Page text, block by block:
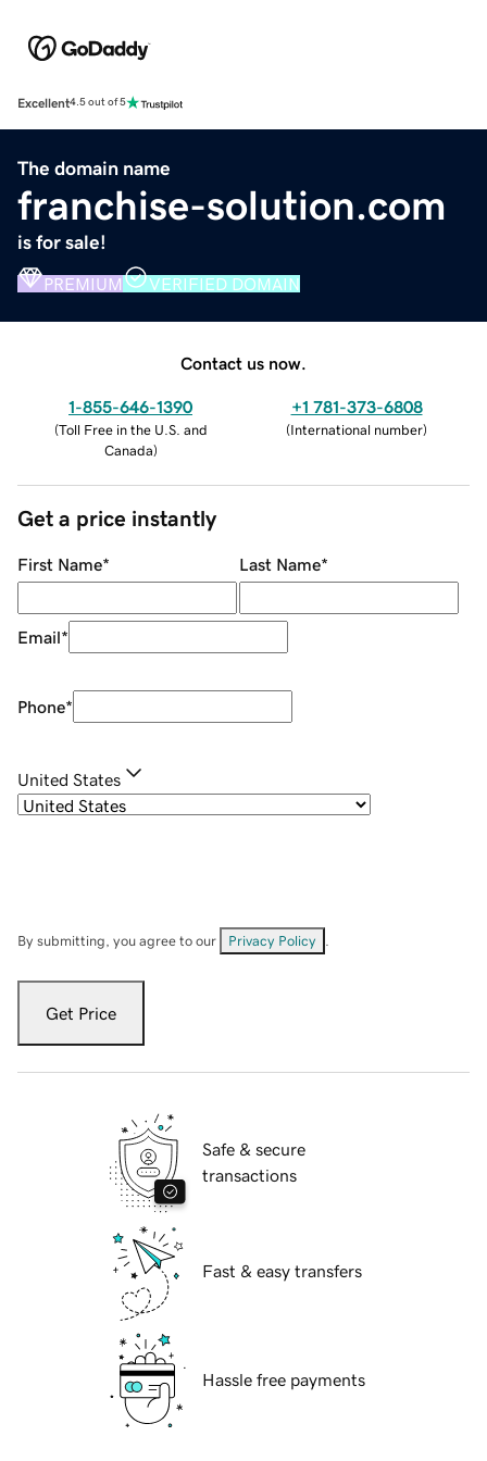
Excellent4.5 out of 5
The domain name
franchise-solution.com
is for sale!
PREMIUM VERIFIED DOMAIN
Contact us now.
1-855-646-1390
(Toll Free in the U.S. and
Canada)
+1 781-373-6808
(International number)
Get a price instantly
First Name* Last Name*
Email*
Phone*
United States
By submitting, you agree to our Privacy Policy
Get Price
Safe & secure
transactions
Fast & easy transfers
Hassle free payments